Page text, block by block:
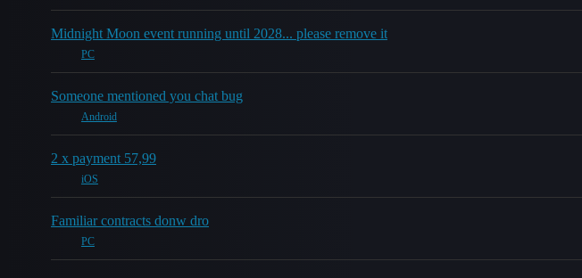
Midnight Moon event running until 2028... please remove it
PC
Someone mentioned you chat bug
Android
2 x payment 57,99
iOS
Familiar contracts donw dro
PC